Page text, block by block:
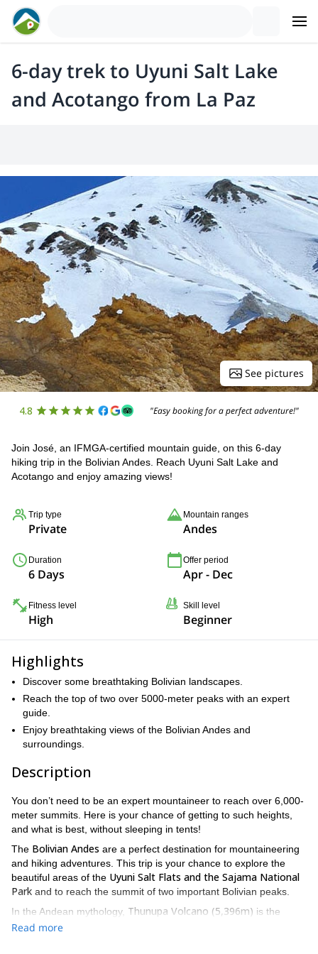
6-day trek to Uyuni Salt Lake
and Acotango from La Paz
See pictures
4.8 "Easy booking for a perfect adventure!"
Join José, an IFMGA-certified mountain guide, on this 6-day
hiking trip in the Bolivian Andes. Reach Uyuni Salt Lake and
Acotango and enjoy amazing views!
Trip type
Private
Mountain ranges
Andes
Duration
6 Days
Offer period
Apr - Dec
Fitness level
High
Skill level
Beginner
Highlights
Discover some breathtaking Bolivian landscapes.
Reach the top of two over 5000-meter peaks with an expert
guide.
Enjoy breathtaking views of the Bolivian Andes and
surroundings.
Description
You don’t need to be an expert mountaineer to reach over 6,000-
meter summits. Here is your chance of getting to such heights,
and what is best, without sleeping in tents!
The Bolivian Andes are a perfect destination for mountaineering
and hiking adventures. This trip is your chance to explore the
beautiful areas of the Uyuni Salt Flats and the Sajama National
Park and to reach the summit of two important Bolivian peaks.
In the Andean mythology, Thunupa Volcano (5,396m) is the
greatest goddess of the mountain ranges. The
Read more